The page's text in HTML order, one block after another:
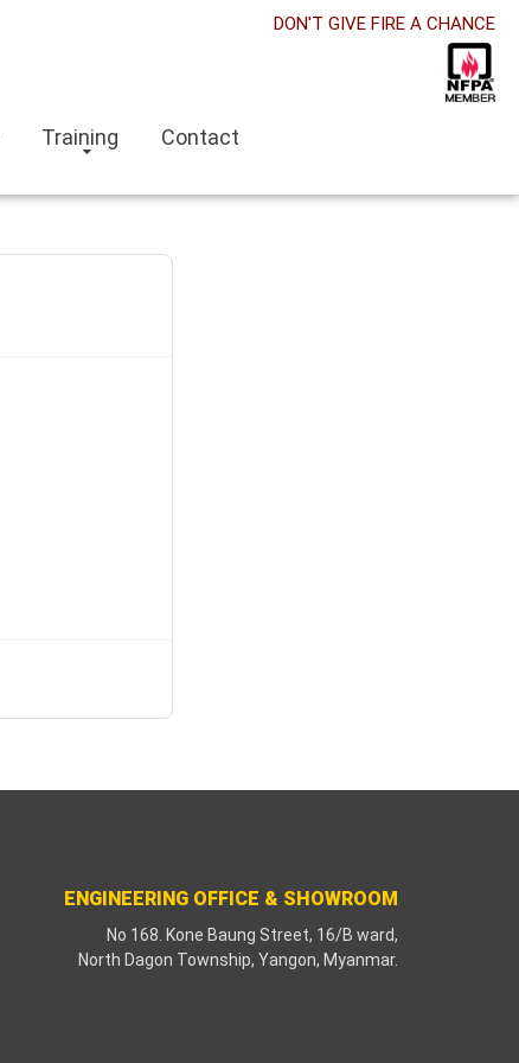
DON'T GIVE FIRE A CHANCE
Training Contact
ENGINEERING OFFICE & SHOWROOM
No 168. Kone Baung Street, 16/B ward,
North Dagon Township, Yangon, Myanmar.